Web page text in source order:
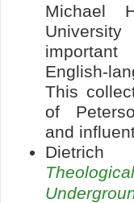
Michael
English-
This
of
and